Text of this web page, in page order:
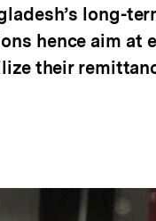
long-
hence aim at
their